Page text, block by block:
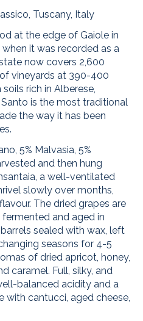
Tuscany, Italy
at the edge of Gaiole in
it was recorded as a
now covers 2,600
vineyards at 390-400
rich in Alberese,
Santo is the most traditional
the way it has been
5% Malvasia, 5%
and then hung
a well-ventilated
slowly over months,
The dried grapes are
and aged in
sealed with wax, left
seasons for 4-5
of dried apricot, honey,
caramel. Full, silky, and
balanced acidity and a
with cantucci, aged cheese,